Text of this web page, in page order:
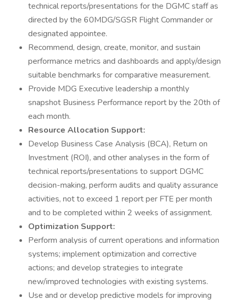
technical reports/presentations for the DGMC staff as
directed by the 60MDG/SGSR Flight Commander or
designated appointee.
Recommend, design, create, monitor, and sustain
performance metrics and dashboards and apply/design
suitable benchmarks for comparative measurement.
Provide MDG Executive leadership a monthly
snapshot Business Performance report by the 20th of
each month.
Resource Allocation Support:
Develop Business Case Analysis (BCA), Return on
Investment (ROI), and other analyses in the form of
technical reports/presentations to support DGMC
decision-making, perform audits and quality assurance
activities, not to exceed 1 report per FTE per month
and to be completed within 2 weeks of assignment.
Optimization Support:
Perform analysis of current operations and information
systems; implement optimization and corrective
actions; and develop strategies to integrate
new/improved technologies with existing systems.
Use and or develop predictive models for improving